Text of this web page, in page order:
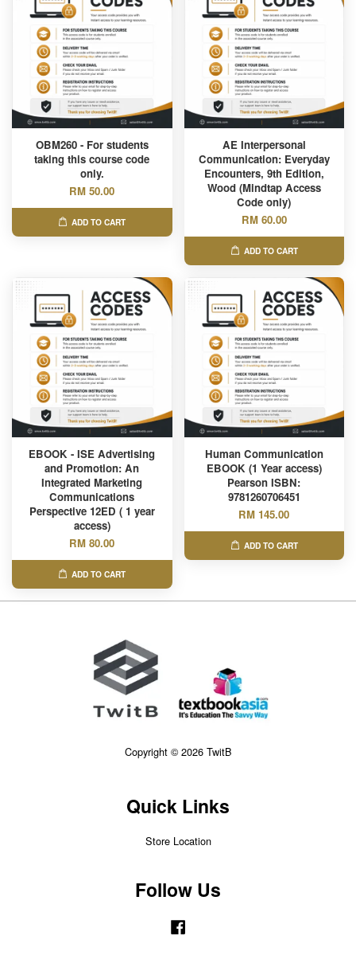
OBM260 - For students
taking this course code
only.
RM 50.00
ADD TO CART
AE Interpersonal
Communication: Everyday
Encounters, 9th Edition,
Wood (Mindtap Access
Code only)
RM 60.00
ADD TO CART
EBOOK - ISE Advertising
and Promotion: An
Integrated Marketing
Communications
Perspective 12ED ( 1 year
access)
RM 80.00
ADD TO CART
Human Communication
EBOOK (1 Year access)
Pearson ISBN:
9781260706451
RM 145.00
ADD TO CART
Copyright © 2026 TwitB
Quick Links
Store Location
Follow Us